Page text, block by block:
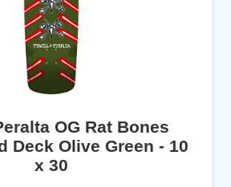
OG Rat Bones
Deck Olive Green - 10
x 30